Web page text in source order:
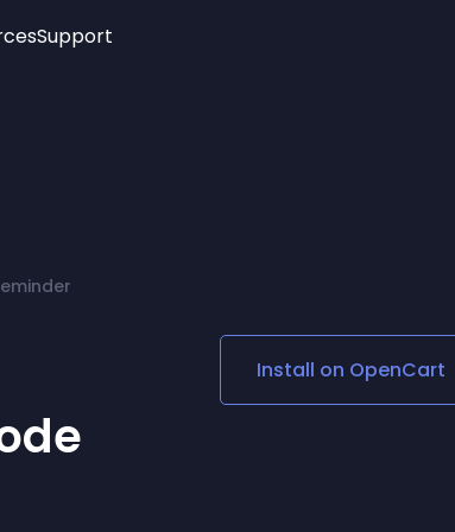
Age Verification
Social Media Links
Lottie Player
Support
Install on OpenCart